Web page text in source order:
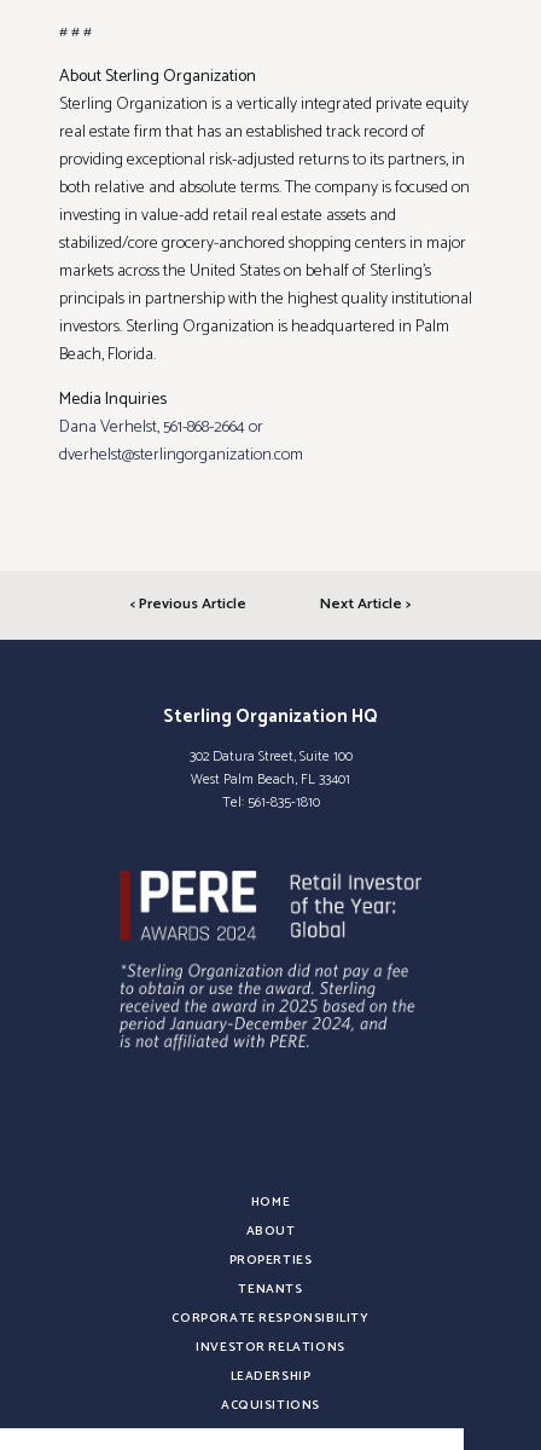
# # #
About Sterling Organization
Sterling Organization is a vertically integrated private equity
real estate firm that has an established track record of
providing exceptional risk-adjusted returns to its partners, in
both relative and absolute terms. The company is focused on
investing in value-add retail real estate assets and
stabilized/core grocery-anchored shopping centers in major
markets across the United States on behalf of Sterling’s
principals in partnership with the highest quality institutional
investors. Sterling Organization is headquartered in Palm
Beach, Florida.
Media Inquiries
Dana Verhelst, 561-868-2664 or
dverhelst@sterlingorganization.com
< Previous Article Next Article >
Sterling Organization HQ
302 Datura Street, Suite 100
West Palm Beach, FL 33401
Tel: 561-835-1810
HOME
ABOUT
PROPERTIES
TENANTS
CORPORATE RESPONSIBILITY
INVESTOR RELATIONS
LEADERSHIP
ACQUISITIONS
NEWS